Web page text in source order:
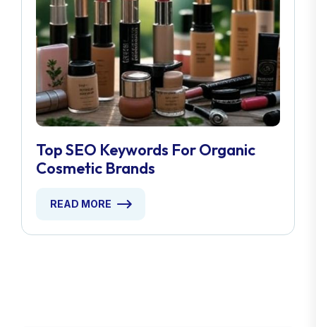
Top SEO Keywords For Organic
Cosmetic Brands
READ MORE